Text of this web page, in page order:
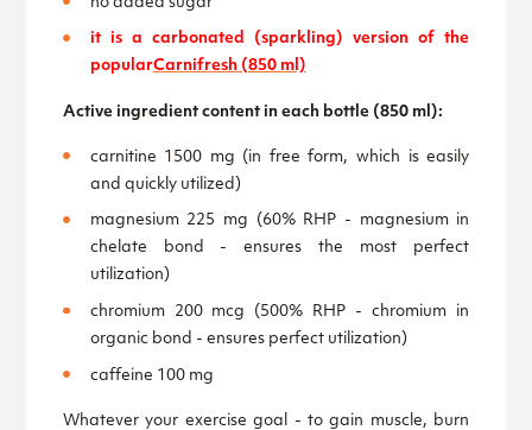
it is a carbonated (sparkling) version of the
popularCarnifresh (850 ml)
Active ingredient content in each bottle (850 ml):
carnitine 1500 mg (in free form, which is easily
and quickly utilized)
magnesium 225 mg (60% RHP - magnesium in
chelate bond - ensures the most perfect
utilization)
chromium 200 mcg (500% RHP - chromium in
organic bond - ensures perfect utilization)
caffeine 100 mg
Whatever your exercise goal - to gain muscle, burn